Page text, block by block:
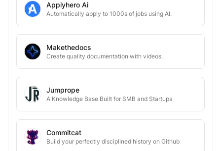
Applyhero Ai
Automatically apply to 1000s of jobs using AI.
Makethedocs
Create quality documentation with videos.
Jumprope
A Knowledge Base Built for SMB and Startups
Commitcat
Build your perfectly disciplined history on Github